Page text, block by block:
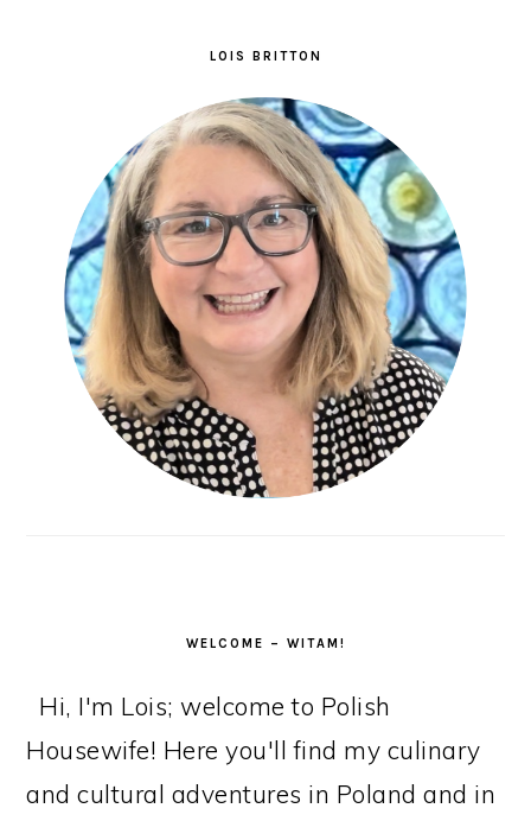
LOIS BRITTON
WELCOME – WITAM!
Hi, I'm Lois; welcome to Polish
Housewife! Here you'll find my culinary
and cultural adventures in Poland and in